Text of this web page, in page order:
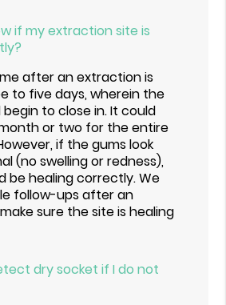
if my extraction site is
after an extraction is
to five days, wherein the
to close in. It could
or two for the entire
if the gums look
(no swelling or redness),
be healing correctly. We
follow-ups after an
sure the site is healing
dry socket if I do not